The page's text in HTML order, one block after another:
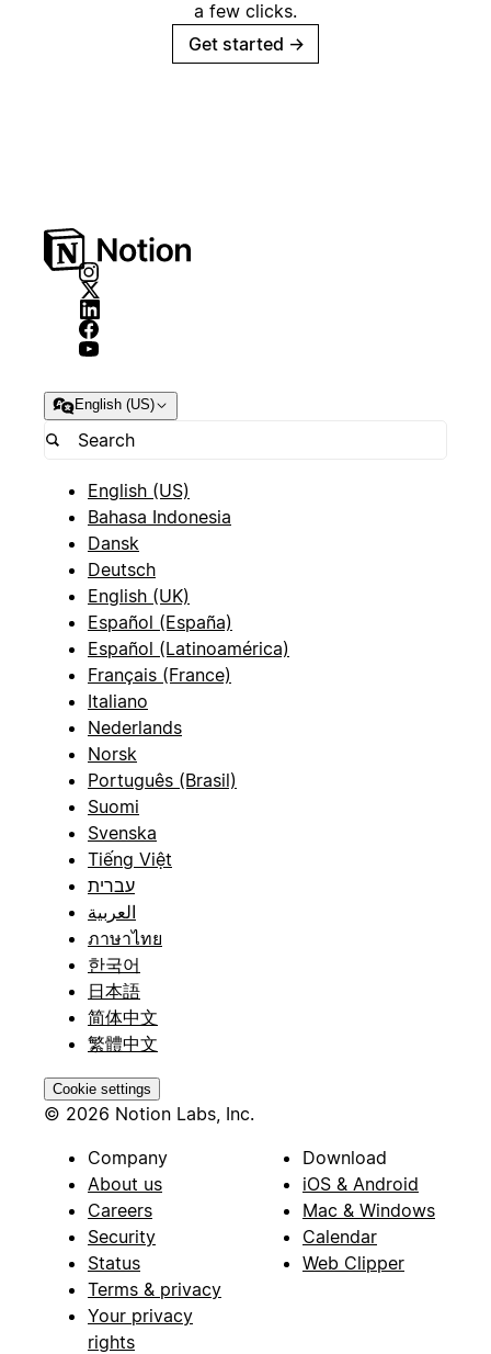
a few clicks.
Get started →
English (US)
English (US)
Bahasa Indonesia
Dansk
Deutsch
English (UK)
Español (España)
Español (Latinoamérica)
Français (France)
Italiano
Nederlands
Norsk
Português (Brasil)
Suomi
Svenska
Tiếng Việt
עברית
العربية
ภาษาไทย
한국어
日本語
简体中文
繁體中文
Cookie settings
© 2026 Notion Labs, Inc.
Company
About us
Careers
Security
Status
Terms & privacy
Your privacy
rights
Download
iOS & Android
Mac & Windows
Calendar
Web Clipper